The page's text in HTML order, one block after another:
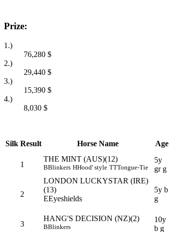
Prize:
1.)
76,280 $
2.)
29,440 $
3.)
15,390 $
4.)
8,030 $
Silk Result Horse Name Age
1
THE MINT (AUS)(12)
BBlinkers HHood' style TTTongue-Tie
5y
gr g
2
LONDON LUCKYSTAR (IRE)
(13)
EEyeshields
5y b
g
3
HANG'S DECISION (NZ)(2)
BBlinkers
10y
b g